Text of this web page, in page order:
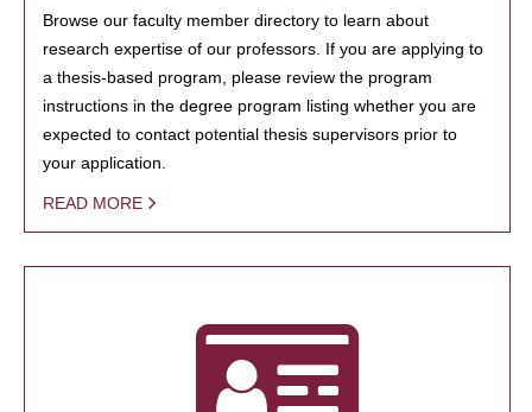
Browse our faculty member directory to learn about
research expertise of our professors. If you are applying to
a thesis-based program, please review the program
instructions in the degree program listing whether you are
expected to contact potential thesis supervisors prior to
your application.
READ MORE